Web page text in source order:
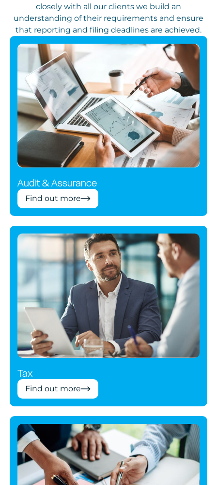
closely with all our clients we build an
understanding of their requirements and ensure
that reporting and filing deadlines are achieved.
Audit & Assurance
Find out more
Tax
Find out more